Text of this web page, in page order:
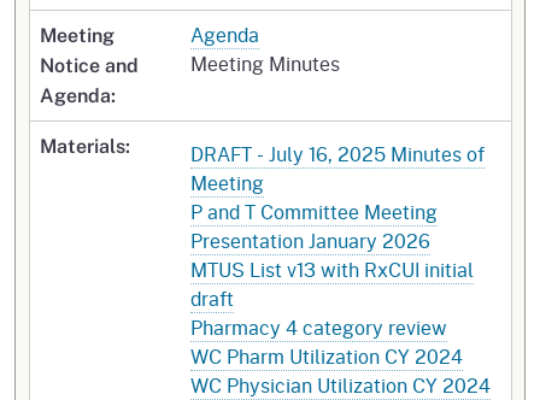
Meeting
Notice and
Agenda:
Agenda
Meeting Minutes
Materials:
DRAFT - July 16, 2025 Minutes of
Meeting
P and T Committee Meeting
Presentation January 2026
MTUS List v13 with RxCUI initial
draft
Pharmacy 4 category review
WC Pharm Utilization CY 2024
WC Physician Utilization CY 2024